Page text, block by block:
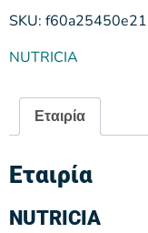
SKU: f60a25450e21
NUTRICIA
Εταιρία
Εταιρία
NUTRICIA